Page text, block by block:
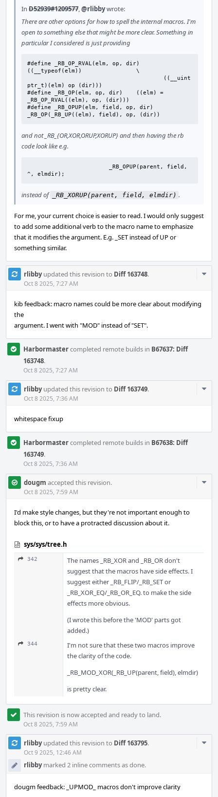
In D52939#1209577,@rlibbywrote:
There are other options for how to spell the internal macros. I'm
open to something else that might be more clear. Something in
particular I considered is just providing
#define _RB_OP_RVAL(elm, op, dir)
((__typeof(elm))		\
ptr_t)(elm) op (dir)))
#define	_RB_OP(elm, op, dir)	((elm) =
_RB_OP_RVAL((elm), op, (dir)))
#define	_RB_OPUP(elm, field, op, dir)
_RB_OP(_RB_UP((elm), field), op, (dir))
and not _RB_{OR,XOR,ORUP,XORUP} and then having the rb
code look like e.g.
^, elmdir);
instead of _RB_XORUP(parent, field, elmdir) .
For me, your current choice is easier to read. I would only suggest
to add some additional verb to the macro name to emphasize
that it modifies the argument. E.g. _SET instead of UP or
something similar.
rlibbyupdated this revision to Diff 163748.
Oct 8 2025, 7:27 AM
kib feedback: macro names could be more clear about modifying
the
argument. I went with "MOD" instead of "SET".
Harbormastercompleted remote builds in B67637: Diff
163748.
Oct 8 2025, 7:27 AM
rlibbyupdated this revision to Diff 163749.
Oct 8 2025, 7:36 AM
whitespace fixup
Harbormastercompleted remote builds in B67638: Diff
163749.
Oct 8 2025, 7:36 AM
dougm accepted this revision.
Oct 8 2025, 7:59 AM
I'd make style changes, but they're not important enough to
block this, or to have a protracted discussion about it.
sys/sys/tree.h
342
The names _RB_XOR and _RB_OR don't
suggest that the macros have side effects. I
suggest either _RB_FLIP/_RB_SET or
_RB_XOR_EQ/_RB_OR_EQ. to make the side
effects more obvious.
(I wrote this before the 'MOD' parts got
added.)
344
I'm not sure that these two macros improve
the clarity of the code.
_RB_MOD_XOR(_RB_UP(parent, field), elmdir)
is pretty clear.
This revision is now accepted and ready to land.
Oct 8 2025, 7:59 AM
rlibbyupdated this revision to Diff 163795.
Oct 9 2025, 12:46 AM
rlibbymarked 2 inline comments as done.
dougm feedback: _UPMOD_ macros don't improve clarity